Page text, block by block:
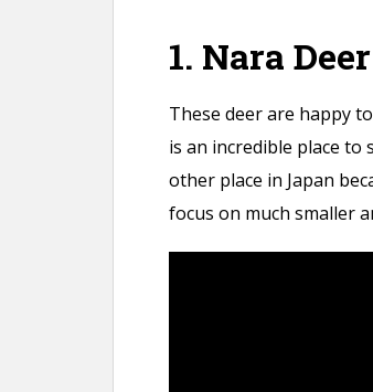
1. Nara
These deer are happy
is an incredible place to
other place in Japan
focus on much smaller